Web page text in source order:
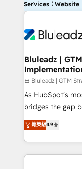
Services：Website
Bluleadz |
由 Bluleadz | GTM
As HubSpot's
bridges the gap
don't just "set up
Operating
and engineer a
revenue velocity. 🚀 GTM Strategy & Alignment
菁英級4.9